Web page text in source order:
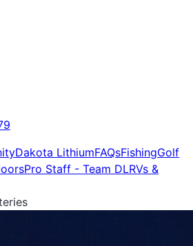
Dakota LithiumFAQsFishingGolf
Pro Staff - Team DLRVs &